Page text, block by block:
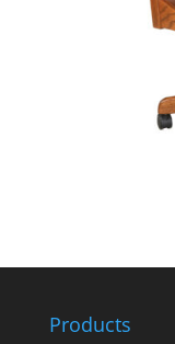
Products